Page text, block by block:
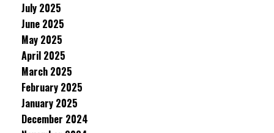
July 2025
June 2025
May 2025
April 2025
March 2025
February 2025
January 2025
December 2024